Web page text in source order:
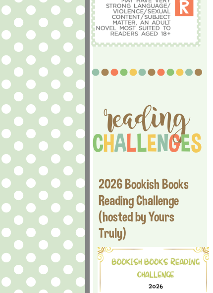
2026 Bookish Books
Reading Challenge
(hosted by Yours
Truly)